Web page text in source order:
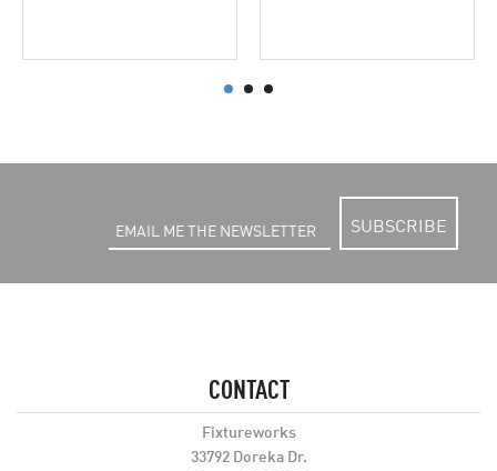
SUBSCRIBE
CONTACT
Fixtureworks
33792 Doreka Dr.